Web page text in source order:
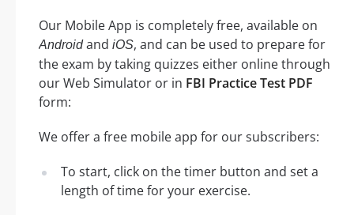
Our Mobile App is completely free, available on
Androidand iOS, and can be used to prepare for
the exam by taking quizzes either online through
our Web Simulator or in FBI Practice Test PDF
form:
We offer a free mobile app for our subscribers:
To start, click on the timer button and set a
length of time for your exercise.